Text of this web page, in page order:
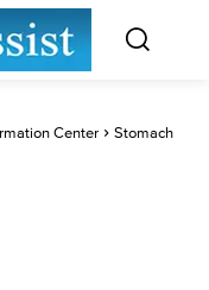
Center
Stomach